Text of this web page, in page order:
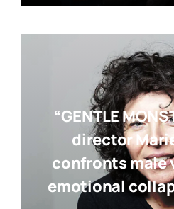
“GENTLE
director
confronts male
emotional